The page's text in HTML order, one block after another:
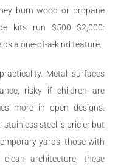
burn wood or propane
kits run $500–$2,000:
a one-of-a-kind feature.
Metal surfaces
risky if children are
more in open designs.
stainless steel is pricier but
yards, those with
architecture, these